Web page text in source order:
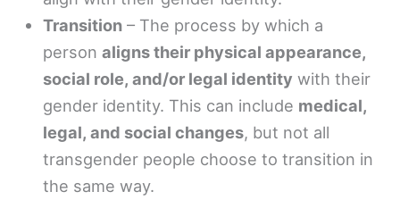
Transition – The process by which a
personaligns their physical appearance,
social role, and/or legal identity with their
gender identity. This can include medical,
legal, and social changes, but not all
transgender people choose to transition in
the same way.